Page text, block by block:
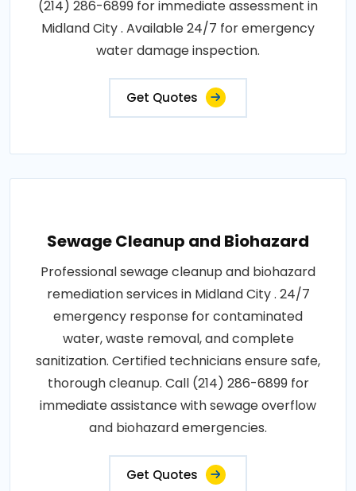
(214) 286-6899 for immediate assessment in
Midland City . Available 24/7 for emergency
water damage inspection.
Get Quotes
Sewage Cleanup and Biohazard
Professional sewage cleanup and biohazard
remediation services in Midland City . 24/7
emergency response for contaminated
water, waste removal, and complete
sanitization. Certified technicians ensure safe,
thorough cleanup. Call (214) 286-6899 for
immediate assistance with sewage overflow
and biohazard emergencies.
Get Quotes